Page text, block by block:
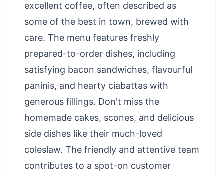
excellent coffee, often described as
some of the best in town, brewed with
care. The menu features freshly
prepared-to-order dishes, including
satisfying bacon sandwiches, flavourful
paninis, and hearty ciabattas with
generous fillings. Don't miss the
homemade cakes, scones, and delicious
side dishes like their much-loved
coleslaw. The friendly and attentive team
contributes to a spot-on customer